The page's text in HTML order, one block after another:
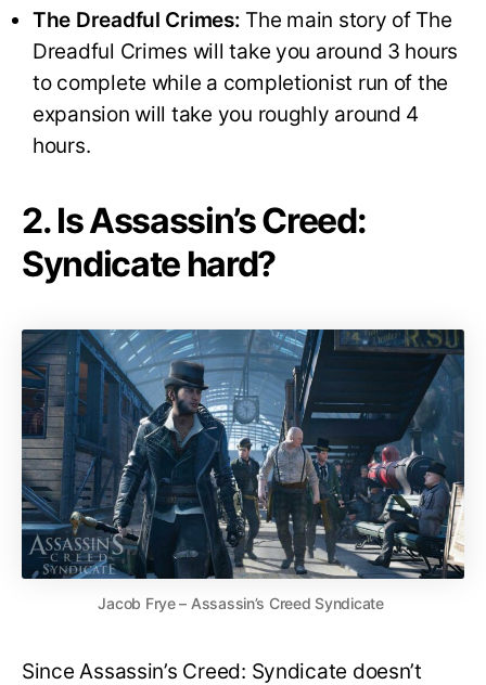
The Dreadful Crimes: The main story of The
Dreadful Crimes will take you around 3 hours
to complete while a completionist run of the
expansion will take you roughly around 4
hours.
2. Is Assassin’s Creed:
Syndicate hard?
Jacob Frye – Assassin’s Creed Syndicate
Since Assassin’s Creed: Syndicate doesn’t